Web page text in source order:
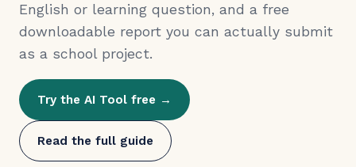
English or learning question, and a free
downloadable report you can actually submit
as a school project.
Try the AI Tool free →
Read the full guide